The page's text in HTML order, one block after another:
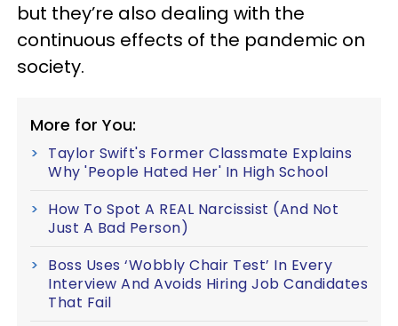
but they’re also dealing with the
continuous effects of the pandemic on
society.
More for You:
Taylor Swift's Former Classmate Explains
Why 'People Hated Her' In High School
How To Spot A REAL Narcissist (And Not
Just A Bad Person)
Boss Uses ‘Wobbly Chair Test’ In Every
Interview And Avoids Hiring Job Candidates
That Fail